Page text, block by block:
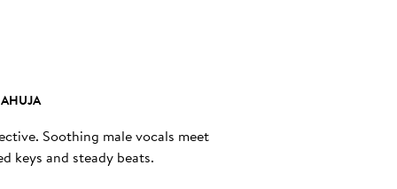
Soothing male vocals meet
keys and steady beats.